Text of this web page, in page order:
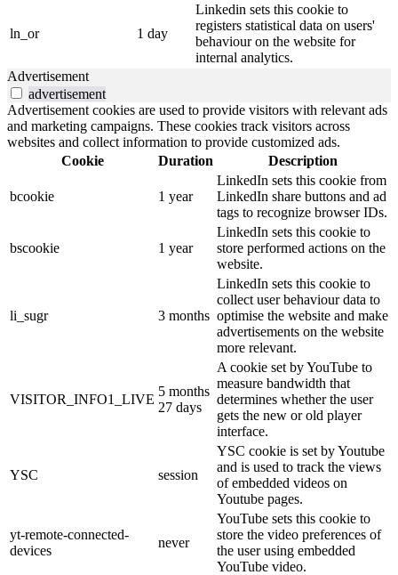
ln_or 1 day
Linkedin sets this cookie to
registers statistical data on users'
behaviour on the website for
internal analytics.
Advertisement
advertisement
Advertisement cookies are used to provide visitors with relevant ads
and marketing campaigns. These cookies track visitors across
websites and collect information to provide customized ads.
Cookie
Duration Description
bcookie 1 year
LinkedIn sets this cookie from
LinkedIn share buttons and ad
tags to recognize browser IDs.
bscookie 1 year
LinkedIn sets this cookie to
store performed actions on the
website.
li_sugr 3 months
LinkedIn sets this cookie to
collect user behaviour data to
optimise the website and make
advertisements on the website
more relevant.
VISITOR_INFO1_LIVE
5 months
27 days
A cookie set by YouTube to
measure bandwidth that
determines whether the user
gets the new or old player
interface.
YSC session
YSC cookie is set by Youtube
and is used to track the views
of embedded videos on
Youtube pages.
yt-remote-connected-
devices
never
YouTube sets this cookie to
store the video preferences of
the user using embedded
YouTube video.